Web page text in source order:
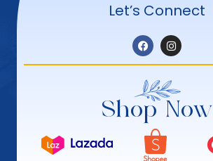
Let’s Connect
Shop Now